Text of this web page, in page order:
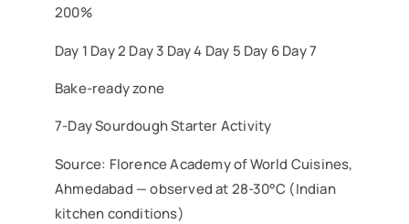
200%
Day 1 Day 2 Day 3 Day 4 Day 5 Day 6Day 7
Bake-ready zone
7-Day Sourdough Starter Activity
Source: Florence Academy of World Cuisines,
Ahmedabad — observed at 28-30°C (Indian
kitchen conditions)